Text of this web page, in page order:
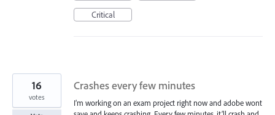
Critical
Crashes every few minutes
I’m working on an exam project right now and adobe wont
16
votes